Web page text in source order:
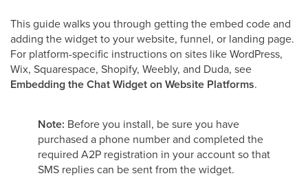
This guide walks you through getting the embed code and
adding the widget to your website, funnel, or landing page.
For platform-specific instructions on sites like WordPress,
Wix, Squarespace, Shopify, Weebly, and Duda, see
Embedding the Chat Widget on Website Platforms.
Note: Before you install, be sure you have
purchased a phone number and completed the
required A2P registration in your account so that
SMS replies can be sent from the widget.